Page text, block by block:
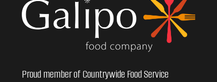
Proud member of Countrywide Food Service